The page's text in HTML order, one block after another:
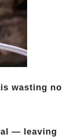
wasting no
— leaving